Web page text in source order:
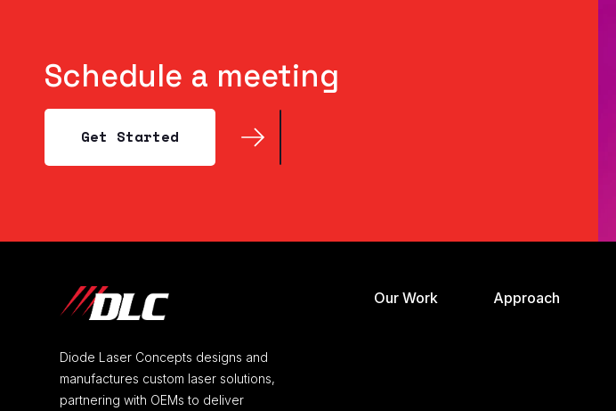
Schedule a meeting
Get Started
Diode Laser Concepts designs and
manufactures custom laser solutions,
partnering with OEMs to deliver
Our Work Approach